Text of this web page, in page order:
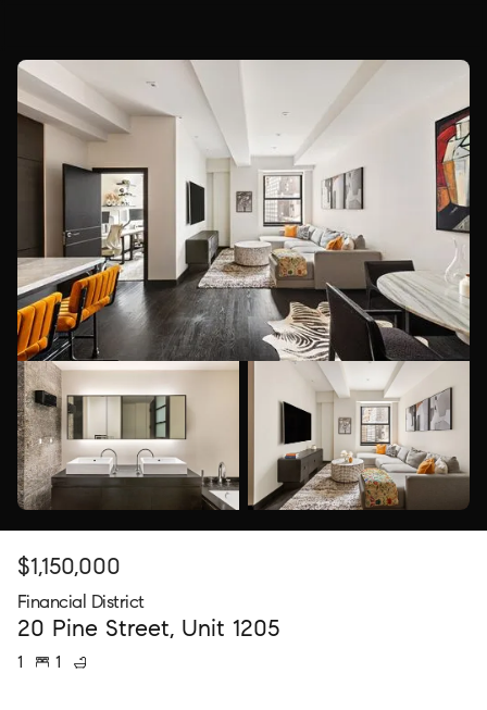
Financial District
20 Pine Street, Unit 1205
$1,150,000
1 1